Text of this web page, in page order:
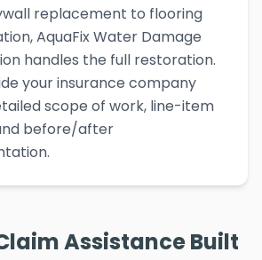
replacement to flooring
AquaFix Water Damage
handles the full restoration.
your insurance company
scope of work, line-item
before/after
Assistance Built